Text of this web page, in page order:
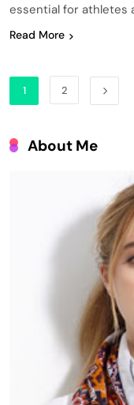
essential for athletes
Read More
1 2
About Me